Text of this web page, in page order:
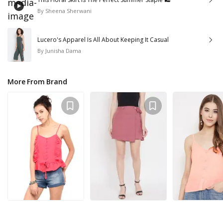
By Sheena Sherwani
Lucero's Apparel Is All About Keeping It Casual
By Junisha Dama
More From Brand